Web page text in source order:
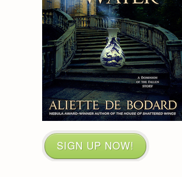
SIGN UP NOW!